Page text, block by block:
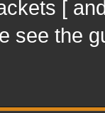
[
see the